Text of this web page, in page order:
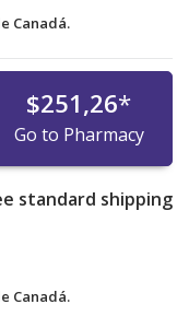
Canadá.
$251,26*
Go to Pharmacy
standard shipping
Canadá.